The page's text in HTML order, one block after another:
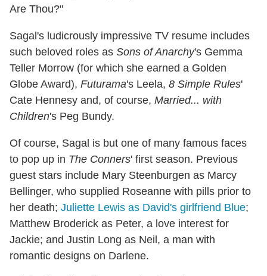
Are Thou?"
Sagal's ludicrously impressive TV resume includes
such beloved roles as Sons of Anarchy's Gemma
Teller Morrow (for which she earned a Golden
Globe Award), Futurama's Leela, 8 Simple Rules'
Cate Hennesy and, of course, Married... with
Children's Peg Bundy.
Of course, Sagal is but one of many famous faces
to pop up in The Conners' first season. Previous
guest stars include Mary Steenburgen as Marcy
Bellinger, who supplied Roseanne with pills prior to
her death; Juliette Lewis as David's girlfriend Blue;
Matthew Broderick as Peter, a love interest for
Jackie; and Justin Long as Neil, a man with
romantic designs on Darlene.